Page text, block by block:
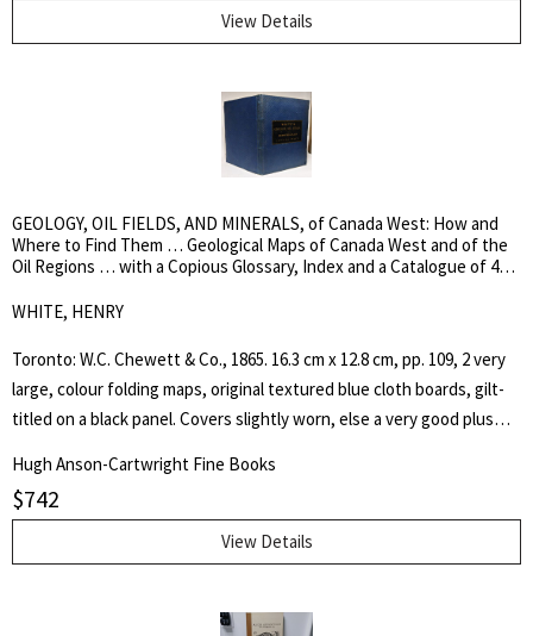
extraordinary images of architecture and scenic sites, made from
calotype negatives, are among the most bold and inventive images
military surveyor, where the choice of viewpoint and careful
attention to visual details were essential, gave his photographs a
striking aesthetic rigor that distinguishes them from the
4kg. Please enquire about shipping fee]. Limited, First Edition of 500
copies. Hard Cover in Slipcase. As New.. Stout Quarto.
View Details
GEOLOGY, OIL FIELDS, AND MINERALS, of Canada West: How and
Where to Find Them … Geological Maps of Canada West and of the
Oil Regions … with a Copious Glossary, Index and a Catalogue of 42
WHITE, HENRY
Toronto: W.C. Chewett & Co., 1865. 16.3 cm x 12.8 cm, pp. 109, 2 very
large, colour folding maps, original textured blue cloth boards, gilt-
titled on a black panel. Covers slightly worn, else a very good plus
Edition. Hard Cover. Very Good Plus.. 16 mo..
Hugh Anson-Cartwright Fine Books
$742
View Details